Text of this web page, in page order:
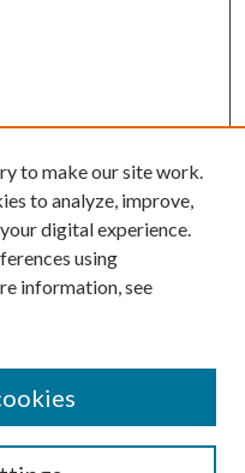
to make our site work.
to analyze, improve,
digital experience.
using
information, see